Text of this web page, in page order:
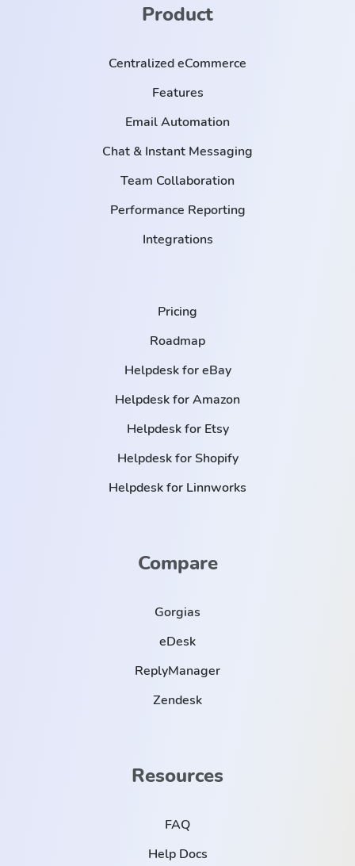
Product
Centralized eCommerce
Features
Email Automation
Chat & Instant Messaging
Team Collaboration
Performance Reporting
Integrations
Pricing
Roadmap
Helpdesk for eBay
Helpdesk for Amazon
Helpdesk for Etsy
Helpdesk for Shopify
Helpdesk for Linnworks
Compare
Gorgias
eDesk
ReplyManager
Zendesk
Resources
FAQ
Help Docs